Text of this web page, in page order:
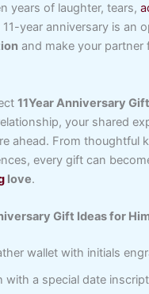
years of laughter, tears,
year anniversary is an
and make your partner
11Year Anniversary
your shared
ahead. From thoughtful
every gift can
love.
Gift Ideas for
wallet with initials
with a special date